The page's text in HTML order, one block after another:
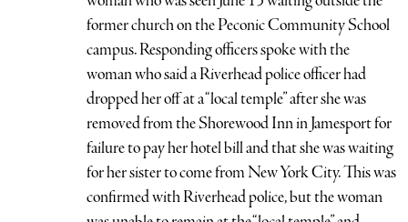
former church on the Peconic Community School
campus. Responding officers spoke with the
woman who said a Riverhead police officer had
dropped her off at a “local temple” after she was
removed from the Shorewood Inn in Jamesport for
failure to pay her hotel bill and that she was waiting
for her sister to come from New York City. This was
confirmed with Riverhead police, but the woman